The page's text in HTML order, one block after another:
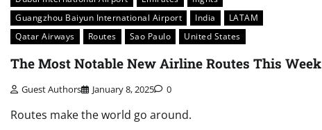
Guangzhou Baiyun International Airport
India
LATAM
Qatar Airways
Routes Sao Paulo United States
The Most Notable New Airline Routes This Week
Guest Authors January 8, 2025 0
Routes make the world go around.